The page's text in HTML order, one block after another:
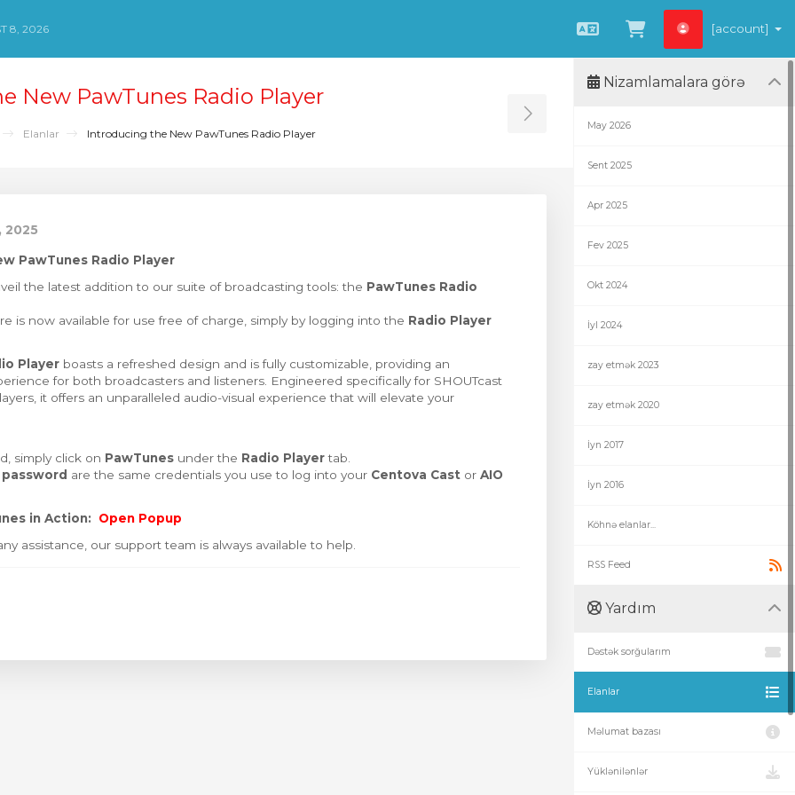
8, 2026
Azerbaijani
Səbətə bax
[account]
New PawTunes Radio Player
Elanlar Introducing the New PawTunes Radio Player Toggle Sidebar
2025
PawTunes Radio Player
the latest addition to our suite of broadcasting tools: the PawTunes Radio
is now available for use free of charge, simply by logging into the Radio Player
Player boasts a refreshed design and is fully customizable, providing an
for both broadcasters and listeners. Engineered specifically for SHOUTcast
it offers an unparalleled audio-visual experience that will elevate your
simply click on PawTunes under the Radio Playertab.
are the same credentials you use to log into your Centova Cast or AIO
in Action: Open Popup
assistance, our support team is always available to help.
Nizamlamalara görə
May 2026
Sent 2025
Apr 2025
Fev 2025
Okt 2024
İyl 2024
zay etmək 2023
zay etmək 2020
İyn 2017
İyn 2016
Köhnə elanlar...
RSS Feed
Yardım
Dəstək sorğularım
Elanlar
Məlumat bazası
Yüklənilənlər